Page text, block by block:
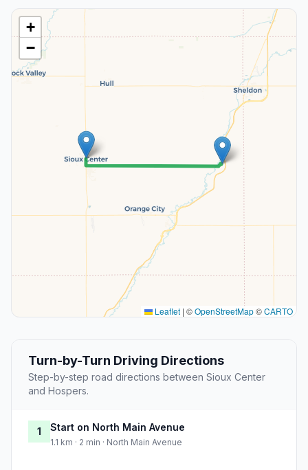
+
−
Leaflet | ©OpenStreetMap©CARTO
Turn-by-Turn Driving Directions
Step-by-step road directions between Sioux Center
and Hospers.
1 Start on North Main Avenue
1.1 km · 2 min · North Main Avenue